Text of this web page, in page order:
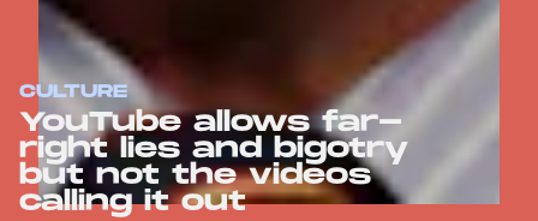
CULTURE
YouTube allows far-
right lies and bigotry
but not the videos
calling it out